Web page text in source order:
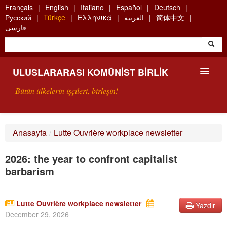
Skip
to
main
content
Français English Italiano Español
Deutsch
Русский
Türkçe Ελληνικά العربية
简体中文
فارسی
ULUSLARARASI KOMÜNIST BIRLIK
Bütün ülkelerin işçileri, birleşin!
ARAMA
Anasayfa / Lutte Ouvrière workplace newsletter
2026: the year to confront capitalist
barbarism
Yazdır
Lutte Ouvrière workplace newsletter
December 29, 2026